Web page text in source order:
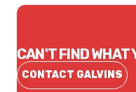
CAN'T FIND WHAT
CONTACT GALVINS